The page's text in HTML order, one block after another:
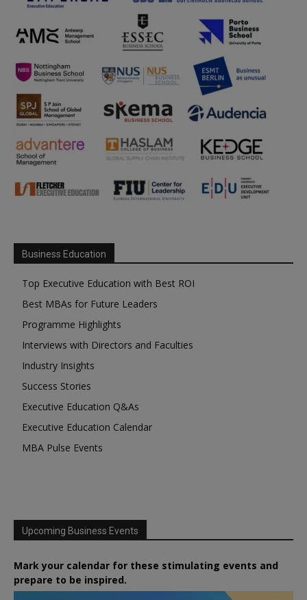
Business Education
Top Executive Education with Best ROI
Best MBAs for Future Leaders
Programme Highlights
Interviews with Directors and Faculties
Industry Insights
Success Stories
Executive Education Q&As
Executive Education Calendar
MBA Pulse Events
Upcoming Business Events
Mark your calendar for these stimulating events and
prepare to be inspired.